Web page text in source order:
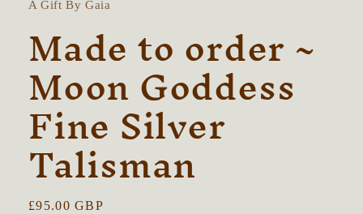
A Gift By Gaia
Made to order ~
Moon Goddess
Fine Silver
Talisman
Regular
£95.00 GBP